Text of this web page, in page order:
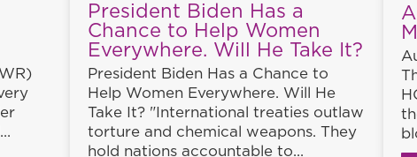
President Biden Has a
Chance to Help Women
Everywhere. Will He Take It?
President Biden Has a Chance to
Help Women Everywhere. Will He
Take It? "International treaties outlaw
torture and chemical weapons. They
hold nations accountable to...